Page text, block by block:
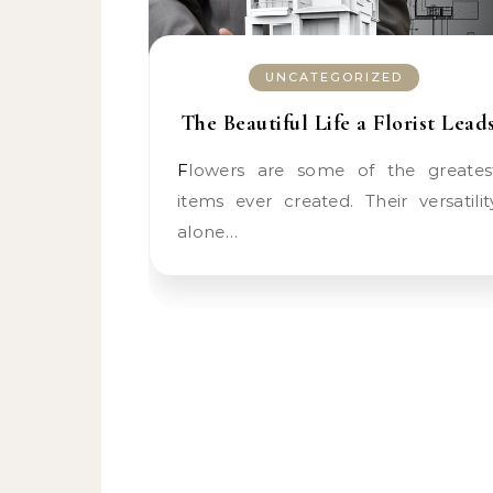
UNCATEGORIZED
The Beautiful Life a Florist
Flowers are some of the greatest
items ever created. Their
alone…